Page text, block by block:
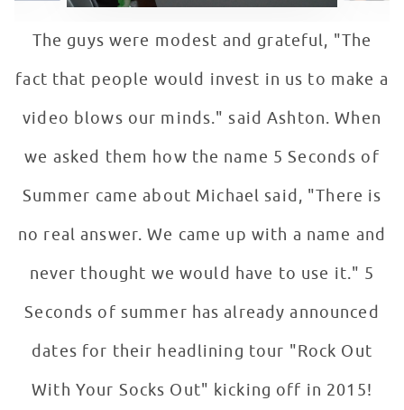
The guys were modest and grateful, "The
fact that people would invest in us to make a
video blows our minds." said Ashton. When
we asked them how the name 5 Seconds of
Summer came about Michael said, "There is
no real answer. We came up with a name and
never thought we would have to use it." 5
Seconds of summer has already announced
dates for their headlining tour "Rock Out
With Your Socks Out" kicking off in 2015!